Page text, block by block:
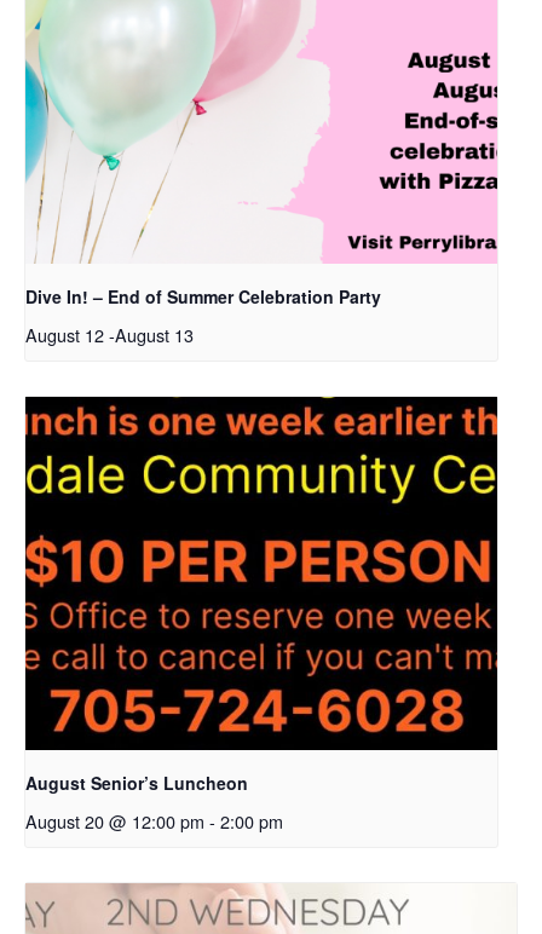
Dive In! – End of Summer Celebration Party
August 12-August 13
August Senior’s Luncheon
August 20 @ 12:00 pm - 2:00 pm